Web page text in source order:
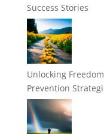
Success Stories
Unlocking
Prevention